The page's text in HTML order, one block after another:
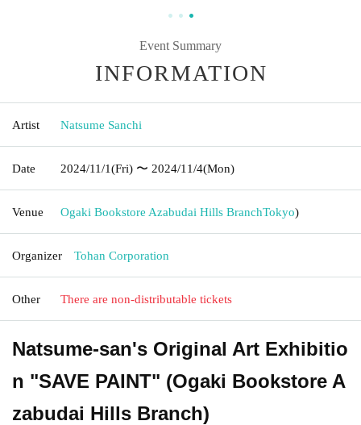
Event Summary
INFORMATION
Artist Natsume Sanchi
Date 2024/11/1(Fri) 〜 2024/11/4(Mon)
Venue Ogaki Bookstore Azabudai Hills BranchTokyo)
Organizer Tohan Corporation
Other There are non-distributable tickets
Natsume-san's Original Art Exhibitio
n "SAVE PAINT" (Ogaki Bookstore A
zabudai Hills Branch)